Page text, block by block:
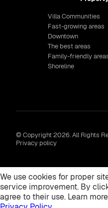
Villa Communities
Fast-growing areas
Downtown
The best areas
Family-friendly
Shoreline
© Copyright 2026. All Rights
Privacy policy
We use cookies for proper
service improvement. By
agree to their use. Learn